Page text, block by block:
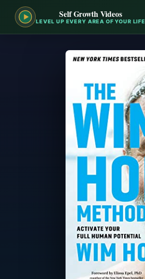
Self Growth Videos
LEVEL UP EVERY AREA OF YOUR LIFE